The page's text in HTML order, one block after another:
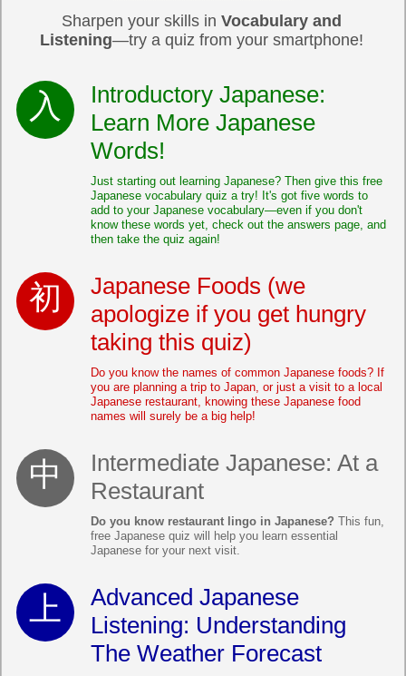
Sharpen your skills in Vocabulary and
Listening—try a quiz from your smartphone!
Introductory Japanese:
Learn More Japanese
Words!
Just starting out learning Japanese? Then give this free
Japanese vocabulary quiz a try! It's got five words to
add to your Japanese vocabulary—even if you don't
know these words yet, check out the answers page, and
then take the quiz again!
Japanese Foods (we
apologize if you get hungry
taking this quiz)
Do you know the names of common Japanese foods? If
you are planning a trip to Japan, or just a visit to a local
Japanese restaurant, knowing these Japanese food
names will surely be a big help!
Intermediate Japanese: At a
Restaurant
Do you know restaurant lingo in Japanese? This fun,
free Japanese quiz will help you learn essential
Japanese for your next visit.
Advanced Japanese
Listening: Understanding
The Weather Forecast